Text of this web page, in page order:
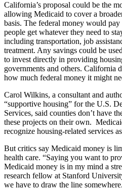
California’s proposal could be the
allowing Medicaid to cover a
basis. The federal money would pay
people get whatever they need to
including transportation, job
treatment. Any savings could be
to invest directly in providing
governments and others. California
how much federal money it might
Carol Wilkins, a consultant and
“supportive housing” for the U.S.
Services, said counties don’t have
these projects on their own.
recognize housing-related services
But critics say Medicaid money is
health care. “Saying you want to
Medicaid money is in my mind a
research fellow at Stanford
we have to draw the line